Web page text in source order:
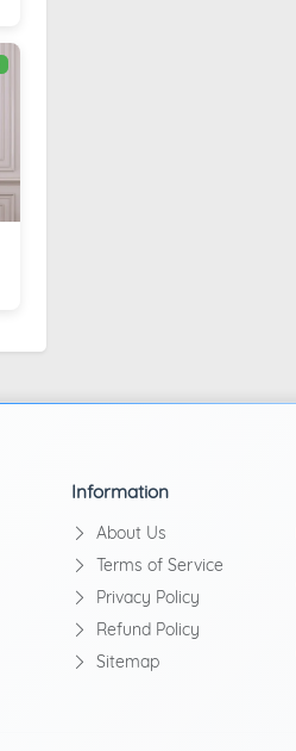
Information
About Us
Terms of Service
Privacy Policy
Refund Policy
Sitemap